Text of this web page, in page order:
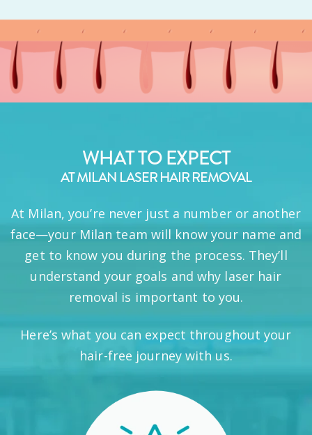
WHAT TO EXPECT
AT MILAN LASER HAIR REMOVAL
At Milan, you’re never just a number or another
face—your Milan team will know your name and
get to know you during the process. They’ll
understand your goals and why laser hair
removal is important to you.
Here’s what you can expect throughout your
hair-free journey with us.